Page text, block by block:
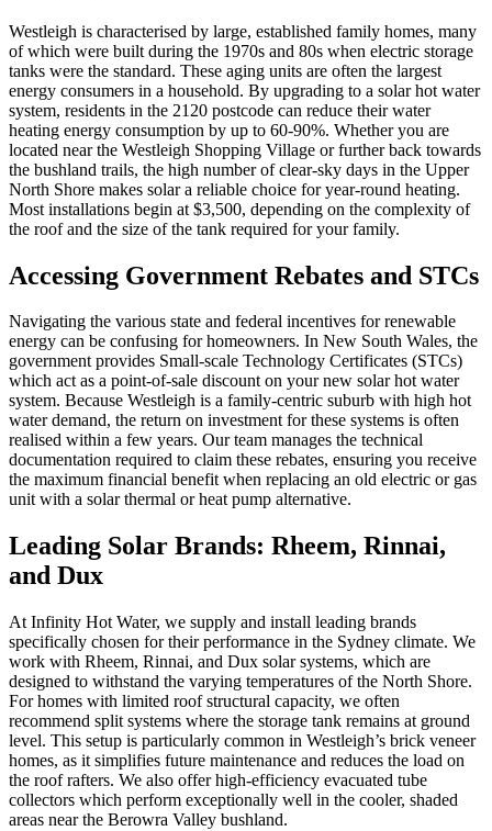
Westleigh is characterised by large, established family homes, many
of which were built during the 1970s and 80s when electric storage
tanks were the standard. These aging units are often the largest
energy consumers in a household. By upgrading to a solar hot water
system, residents in the 2120 postcode can reduce their water
heating energy consumption by up to 60-90%. Whether you are
located near the Westleigh Shopping Village or further back towards
the bushland trails, the high number of clear-sky days in the Upper
North Shore makes solar a reliable choice for year-round heating.
Most installations begin at $3,500, depending on the complexity of
the roof and the size of the tank required for your family.
Accessing Government Rebates and STCs
Navigating the various state and federal incentives for renewable
energy can be confusing for homeowners. In New South Wales, the
government provides Small-scale Technology Certificates (STCs)
which act as a point-of-sale discount on your new solar hot water
system. Because Westleigh is a family-centric suburb with high hot
water demand, the return on investment for these systems is often
realised within a few years. Our team manages the technical
documentation required to claim these rebates, ensuring you receive
the maximum financial benefit when replacing an old electric or gas
unit with a solar thermal or heat pump alternative.
Leading Solar Brands: Rheem, Rinnai,
and Dux
At Infinity Hot Water, we supply and install leading brands
specifically chosen for their performance in the Sydney climate. We
work with Rheem, Rinnai, and Dux solar systems, which are
designed to withstand the varying temperatures of the North Shore.
For homes with limited roof structural capacity, we often
recommend split systems where the storage tank remains at ground
level. This setup is particularly common in Westleigh’s brick veneer
homes, as it simplifies future maintenance and reduces the load on
the roof rafters. We also offer high-efficiency evacuated tube
collectors which perform exceptionally well in the cooler, shaded
areas near the Berowra Valley bushland.